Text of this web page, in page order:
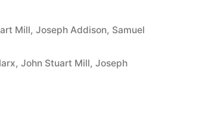
Mill,Joseph Addison, Samuel
,John Stuart Mill,Joseph